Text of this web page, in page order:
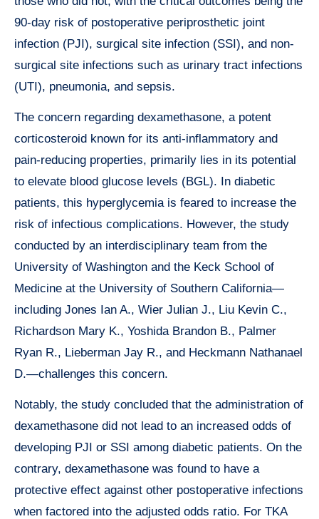
90-day risk of postoperative periprosthetic joint
infection (PJI), surgical site infection (SSI), and non-
surgical site infections such as urinary tract infections
(UTI), pneumonia, and sepsis.
The concern regarding dexamethasone, a potent
corticosteroid known for its anti-inflammatory and
pain-reducing properties, primarily lies in its potential
to elevate blood glucose levels (BGL). In diabetic
patients, this hyperglycemia is feared to increase the
risk of infectious complications. However, the study
conducted by an interdisciplinary team from the
University of Washington and the Keck School of
Medicine at the University of Southern California—
including Jones Ian A., Wier Julian J., Liu Kevin C.,
Richardson Mary K., Yoshida Brandon B., Palmer
Ryan R., Lieberman Jay R., and Heckmann Nathanael
D.—challenges this concern.
Notably, the study concluded that the administration of
dexamethasone did not lead to an increased odds of
developing PJI or SSI among diabetic patients. On the
contrary, dexamethasone was found to have a
protective effect against other postoperative infections
when factored into the adjusted odds ratio. For TKA